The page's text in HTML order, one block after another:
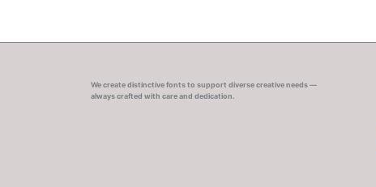
We create distinctive fonts to support diverse creative needs —
always crafted with care and dedication.